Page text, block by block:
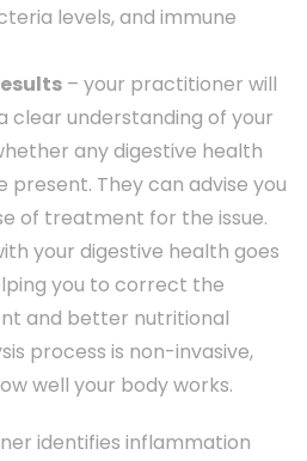
levels, and immune
– your practitioner will
clear understanding of your
any digestive health
They can advise you
of treatment for the issue.
your digestive health goes
you to correct the
and better nutritional
process is non-invasive,
well your body works.
identifies inflammation